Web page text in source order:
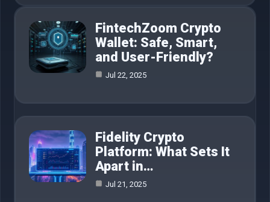
FintechZoom Crypto
Wallet: Safe, Smart,
and User-Friendly?
Jul 22, 2025
Fidelity Crypto
Platform: What Sets It
Apart in…
Jul 21, 2025